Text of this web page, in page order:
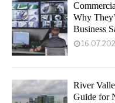
Why
Business
River
Guide for